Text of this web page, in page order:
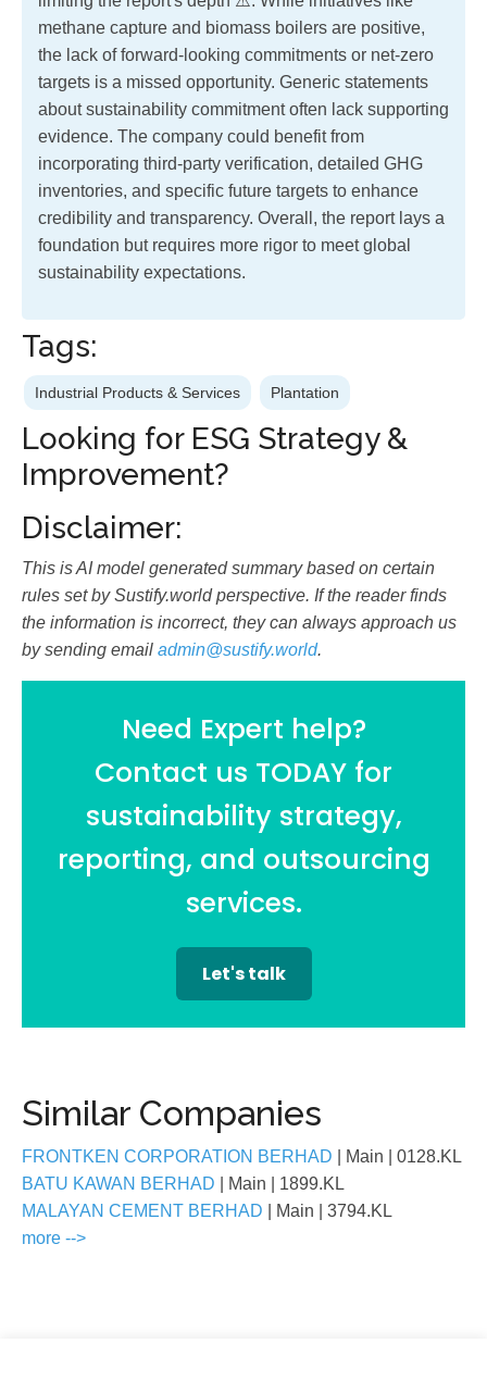
methane capture and biomass boilers are positive,
the lack of forward-looking commitments or net-zero
targets is a missed opportunity. Generic statements
about sustainability commitment often lack supporting
evidence. The company could benefit from
incorporating third-party verification, detailed GHG
inventories, and specific future targets to enhance
credibility and transparency. Overall, the report lays a
foundation but requires more rigor to meet global
sustainability expectations.
Tags:
Industrial Products & Services Plantation
Looking for ESG Strategy &
Improvement?
Disclaimer:
This is AI model generated summary based on certain
rules set by Sustify.world perspective. If the reader finds
the information is incorrect, they can always approach us
by sending email admin@sustify.world.
Need Expert help?
Contact us TODAY for
sustainability strategy,
reporting, and outsourcing
services.
Let's talk
Similar Companies
FRONTKEN CORPORATION BERHAD | Main
| 0128.KL
BATU KAWAN BERHAD
| Main
| 1899.KL
MALAYAN CEMENT BERHAD
| Main
| 3794.KL
more -->